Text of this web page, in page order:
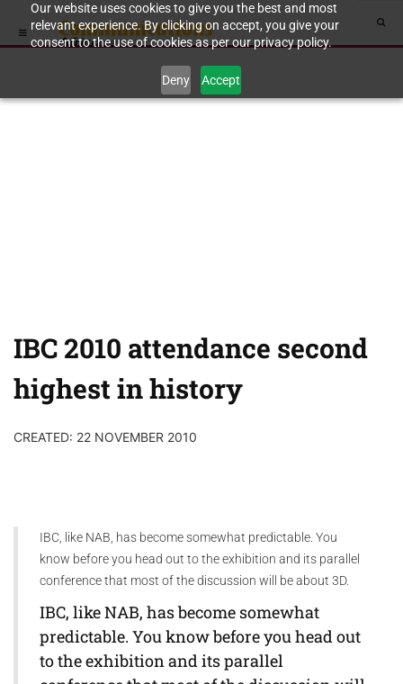
Our website uses cookies to give you the best and most
relevant experience. By clicking on accept, you give your
consent to the use of cookies as per our privacy policy.
Deny Accept
IBC 2010 attendance second
highest in history
CREATED: 22 NOVEMBER 2010
IBC, like NAB, has become somewhat predictable. You
know before you head out to the exhibition and its parallel
conference that most of the discussion will be about 3D.
IBC, like NAB, has become somewhat
predictable. You know before you head out
to the exhibition and its parallel